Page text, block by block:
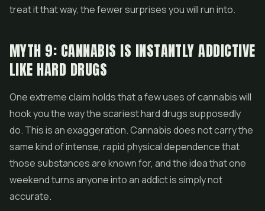
treat it that way, the fewer surprises you will run into.
MYTH 9: CANNABIS IS INSTANTLY ADDICTIVE
LIKE HARD DRUGS
One extreme claim holds that a few uses of cannabis will
hook you the way the scariest hard drugs supposedly
do. This is an exaggeration. Cannabis does not carry the
same kind of intense, rapid physical dependence that
those substances are known for, and the idea that one
weekend turns anyone into an addict is simply not
accurate.